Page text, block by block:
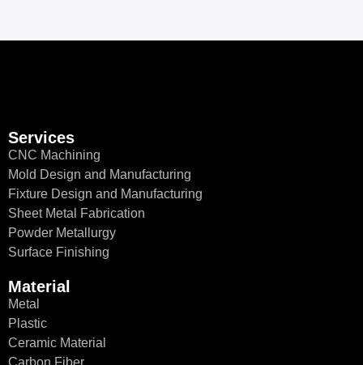
Services
CNC Machining
Mold Design and Manufacturing
Fixture Design and Manufacturing
Sheet Metal Fabrication
Powder Metallurgy
Surface Finishing
Material
Metal
Plastic
Ceramic Material
Carbon Fiber